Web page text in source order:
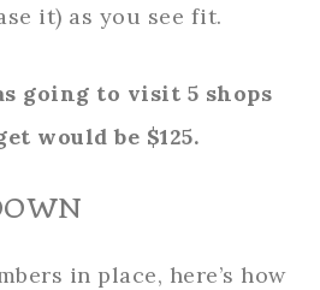
it) as you see fit.
going to visit 5 shops
would be $125.
in place, here’s how